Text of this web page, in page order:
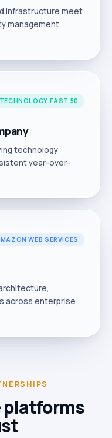
infrastructure meet
management
FAST 50
technology
year-over-
WEB SERVICES
across enterprise
platforms